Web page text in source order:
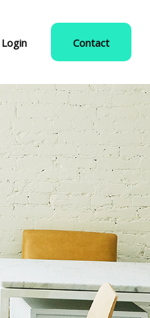
Login Contact